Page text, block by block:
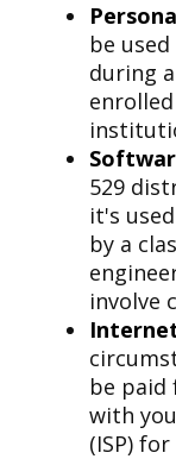
be
during
529
it's
by a
involve
be paid
with
(ISP)